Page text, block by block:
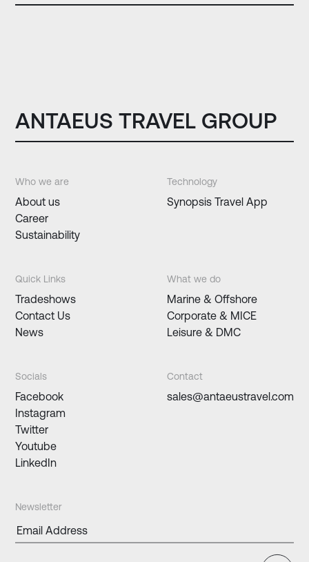
ANTAEUS TRAVEL GROUP
Who we are
About us
Career
Sustainability
Technology
Synopsis Travel App
Quick Links
Tradeshows
Contact Us
News
What we do
Marine & Offshore
Corporate & MICE
Leisure & DMC
Socials
Facebook
Instagram
Twitter
Youtube
LinkedIn
Contact
sales@antaeustravel.com
Newsletter